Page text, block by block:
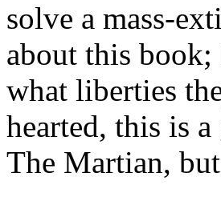
solve a mass-
about this
what liberties
hearted, this is
The Martian,